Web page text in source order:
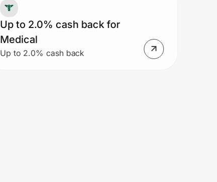
Up to 2.0% cash back for
Medical
Up to 2.0% cash back